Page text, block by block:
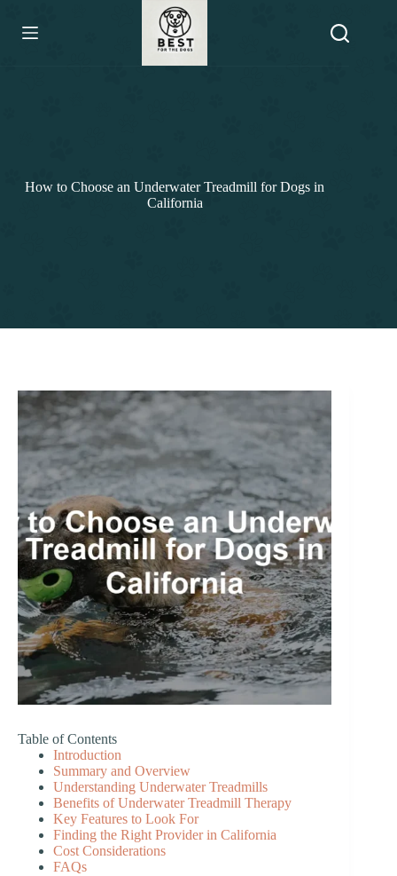
content
How to Choose an Underwater Treadmill for Dogs in
California
Table of Contents
Introduction
Summary and Overview
Understanding Underwater Treadmills
Benefits of Underwater Treadmill Therapy
Key Features to Look For
Finding the Right Provider in California
Cost Considerations
FAQs